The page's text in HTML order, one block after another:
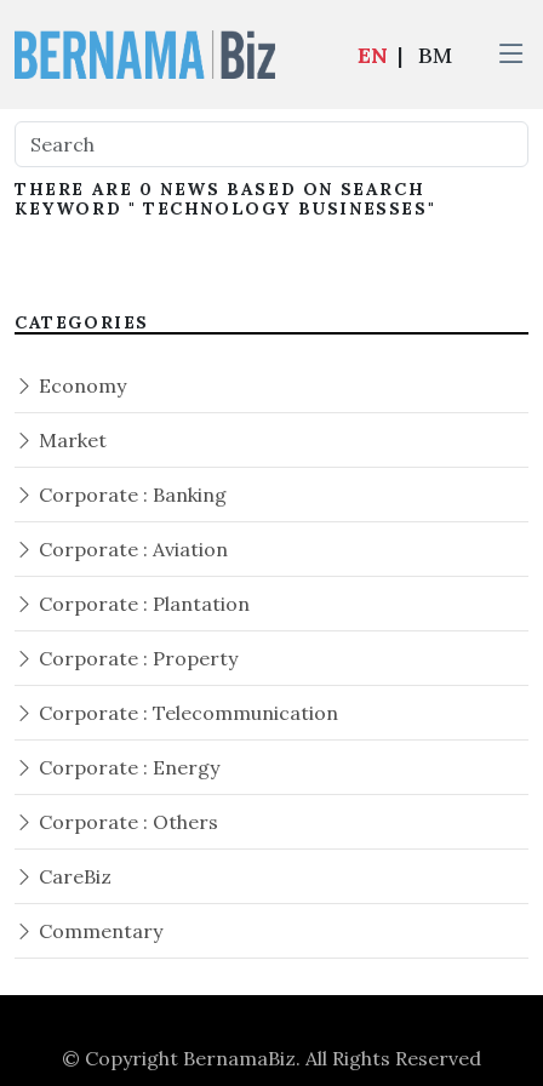
EN | BM
THERE ARE 0 NEWS BASED ON SEARCH
KEYWORD " TECHNOLOGY BUSINESSES"
CATEGORIES
Economy
Market
Corporate : Banking
Corporate : Aviation
Corporate : Plantation
Corporate : Property
Corporate : Telecommunication
Corporate : Energy
Corporate : Others
CareBiz
Commentary
© Copyright BernamaBiz. All Rights Reserved